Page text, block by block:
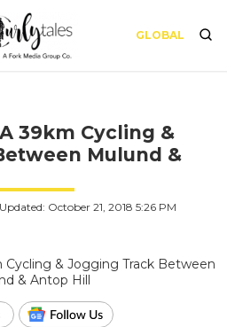
GLOBAL
39km Cycling &
Mulund &
Updated: October 21, 2018 5:26 PM